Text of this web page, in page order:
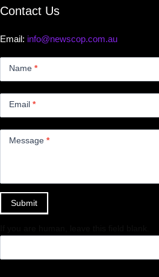
Contact Us
Email: info@newscop.com.au
Name *
Email *
Message *
Submit